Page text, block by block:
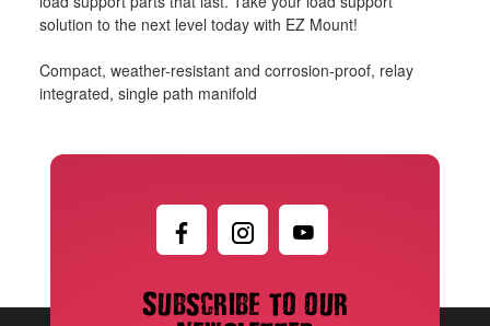
solution to the next level today with EZ Mount!
Compact, weather-resistant and corrosion-proof, relay
integrated, single path manifold
Subscribe to our